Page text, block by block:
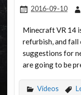
2016-09-10
Minecraft VR 14
refurbish, and
suggestions for
are going to be
Videos